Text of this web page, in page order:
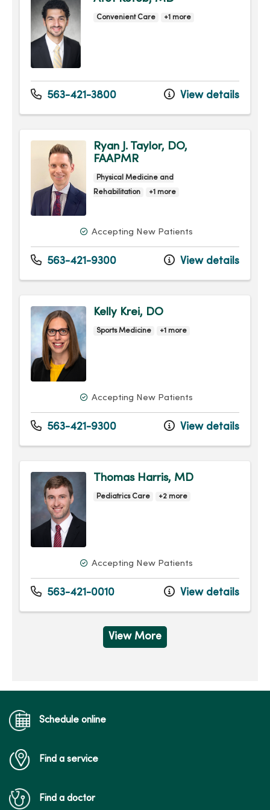
Convenient Care +1 more
563-421-3800 View details
Ryan J. Taylor, DO,
FAAPMR
Physical Medicine and
Rehabilitation
+1 more
Accepting New Patients
563-421-9300 View details
Kelly Krei, DO
Sports Medicine +1 more
Accepting New Patients
563-421-9300 View details
Thomas Harris, MD
Pediatrics Care +2 more
Accepting New Patients
563-421-0010 View details
View More
Schedule online
Find a service
Find a doctor